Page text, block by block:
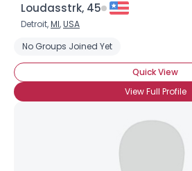
Loudasstrk, 45
Detroit,MI,USA
No Groups Joined Yet
Quick View
View Full Profile
Joined Groups
Shared Sites
View Full Profile